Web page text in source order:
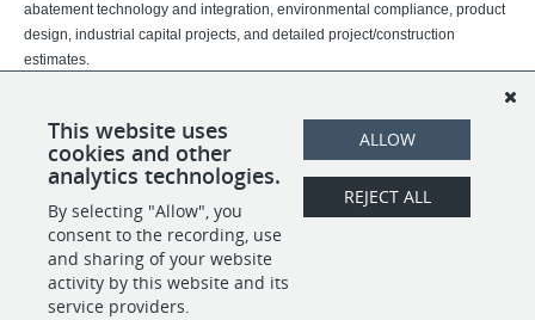
abatement technology and integration, environmental compliance, product
design, industrial capital projects, and detailed project/construction
estimates.
power, films, fibers, plastics, paper, pharmaceuticals, metals, food and
beverage, and discrete manufacturing.
SHARE APPLY
This website uses
cookies and other
analytics technologies.
By selecting "Allow", you
consent to the recording, use
and sharing of your website
activity by this website and its
service providers.
ALLOW
REJECT ALL